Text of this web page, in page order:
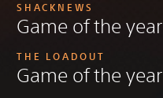
SHACKNEWS
Game of the year
THE LOADOUT
Game of the year